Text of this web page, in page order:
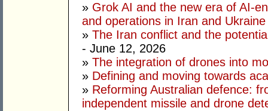
» Grok AI and the new era of AI-
and operations in Iran and Ukraine
» The Iran conflict and the
- June 12, 2026
» The integration of drones into
» Defining and moving towards
» Reforming Australian defence:
independent missile and drone